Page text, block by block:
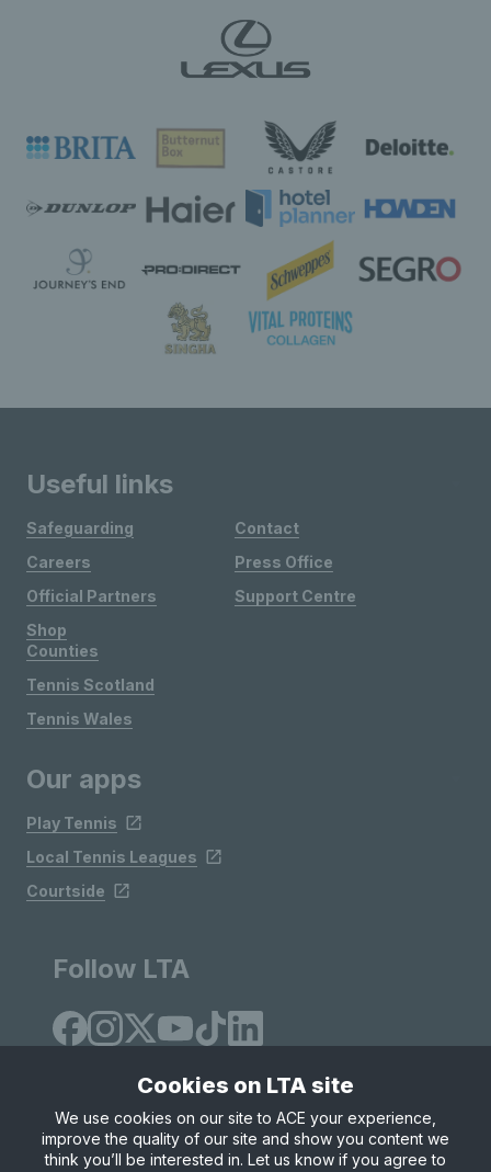
Useful links
Safeguarding
Careers
Official Partners
Shop
Contact
Press Office
Support Centre
Counties
Tennis Scotland
Tennis Wales
Our apps
Play Tennis
Local Tennis Leagues
Courtside
Follow LTA
Site Map Privacy & Cookies
Terms & Conditions
Cookies on LTA site
We use cookies on our site to ACE your experience,
improve the quality of our site and show you content we
think you’ll be interested in. Let us know if you agree to